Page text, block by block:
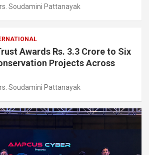
Soudamini Pattanayak
Awards Rs. 3.3 Crore to Six
Projects Across
Soudamini Pattanayak